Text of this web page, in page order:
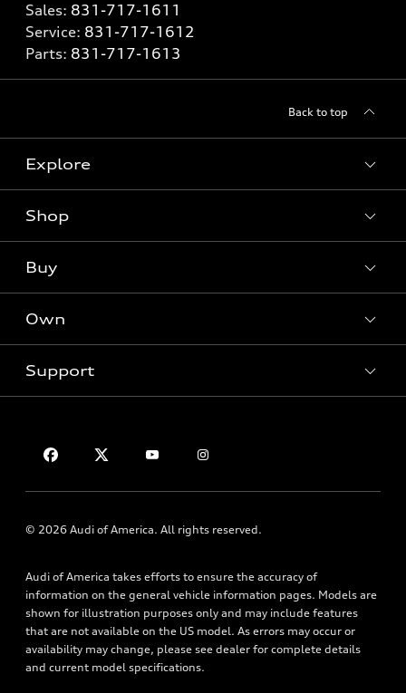
Sales: 831-717-1611
Service: 831-717-1612
Parts: 831-717-1613
Back to top
Explore
Models
Electric Models
Subscribe to model updates
Shop
Offers
Certified pre-owned
Buy
Contact dealer
Apply for financing
Own
myAudi
Roadside Assistance
Support
About Audi
Newsroom
Privacy Policy
© 2026 Audi of America. All rights reserved.
Audi of America takes efforts to ensure the accuracy of
information on the general vehicle information pages. Models are
shown for illustration purposes only and may include features
that are not available on the US model. As errors may occur or
availability may change, please see dealer for complete details
and current model specifications.